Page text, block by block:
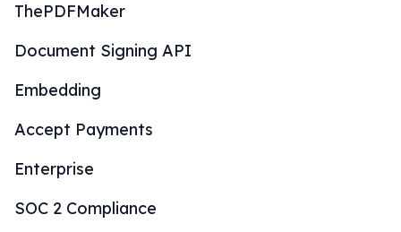
ThePDFMaker
Document Signing API
Embedding
Accept Payments
Enterprise
SOC 2 Compliance